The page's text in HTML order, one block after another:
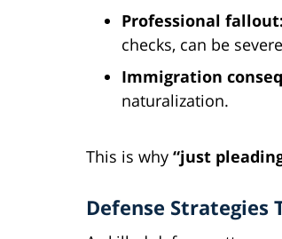
Professional fallout:
checks, can be
Immigration
naturalization.
This is why “just
Defense Strategies